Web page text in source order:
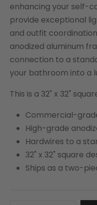
enhancing your self-
provide exceptional
and outfit
anodized aluminum
connection to a
your bathroom into a
This is a 32" x 32"
Commercial-
High-grade
Hardwires to a
32" x 32" square
Ships as a two-